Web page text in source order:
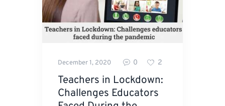
December 1, 2020 0 2
Teachers in Lockdown:
Challenges Educators